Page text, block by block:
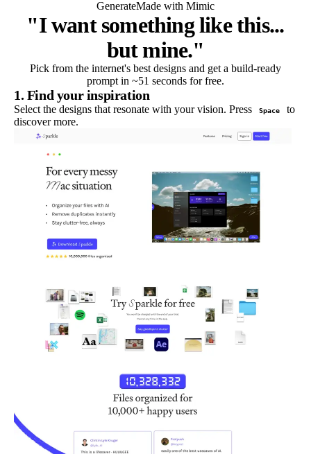
GenerateMade with Mimic
"I want something like this...
but mine."
Pick from the internet's best designs and get a build-ready
prompt in ~51 seconds for free.
1. Find your inspiration
Select the designs that resonate with your vision. Press Space
to
discover more.